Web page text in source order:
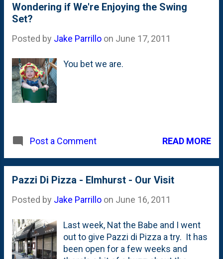
folks got started up in Canada -
Chicago. They started this festival in
Montreal - a few years back. Nat and
even more than one show next year.
based on the fact that a lot of the
supported. The headliners are Martin
Short and Steve Martin who are
Wondering if We're Enjoying the Swing
Set?
Posted by Jake Parrillo on June 17, 2011
You bet we are.
Post a Comment READ MORE
Pazzi Di Pizza - Elmhurst - Our Visit
Posted by Jake Parrillo on June 16, 2011
Last week, Nat the Babe and I went
out to give Pazzi di Pizza a try. It has
been open for a few weeks and